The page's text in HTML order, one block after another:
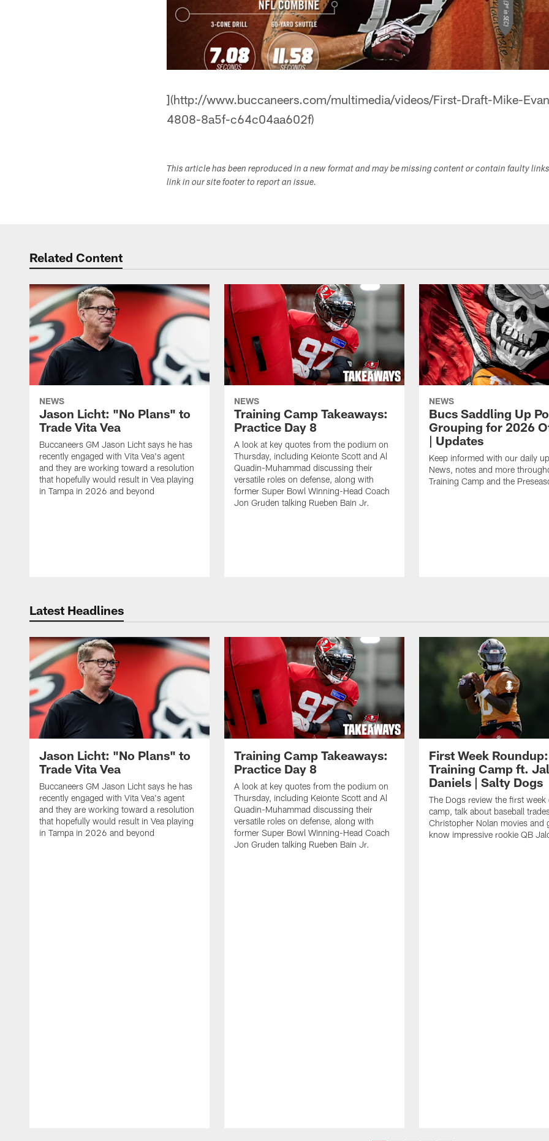
](http://www.buccaneers.com/multimedia/videos/First-Draft-Mike-
4808-8a5f-c64c04aa602f)
This article has been reproduced in a new format and may be missing content or contain faulty
link in our site footer to report an issue.
Related Content
NEWS
Jason Licht: "No Plans" to
Trade Vita Vea
Buccaneers GM Jason Licht says he has
recently engaged with Vita Vea's agent
and they are working toward a resolution
that hopefully would result in Vea playing
in Tampa in 2026 and beyond
NEWS
Training Camp Takeaways:
Practice Day 8
A look at key quotes from the podium on
Thursday, including Keionte Scott and Al
Quadin-Muhammad discussing their
versatile roles on defense, along with
former Super Bowl Winning-Head Coach
Jon Gruden talking Rueben Bain Jr.
NEWS
Bucs Saddling Up
Grouping for 2026
| Updates
Keep informed with our daily
News, notes and more
Training Camp and the
Latest Headlines
Jason Licht: "No Plans" to
Trade Vita Vea
Buccaneers GM Jason Licht says he has
recently engaged with Vita Vea's agent
and they are working toward a resolution
that hopefully would result in Vea playing
in Tampa in 2026 and beyond
Training Camp Takeaways:
Practice Day 8
A look at key quotes from the podium on
Thursday, including Keionte Scott and Al
Quadin-Muhammad discussing their
versatile roles on defense, along with
former Super Bowl Winning-Head Coach
Jon Gruden talking Rueben Bain Jr.
First Week Roundup:
Training Camp ft.
Daniels | Salty Dogs
The Dogs review the first week
camp, talk about baseball
Christopher Nolan movies and
know impressive rookie QB